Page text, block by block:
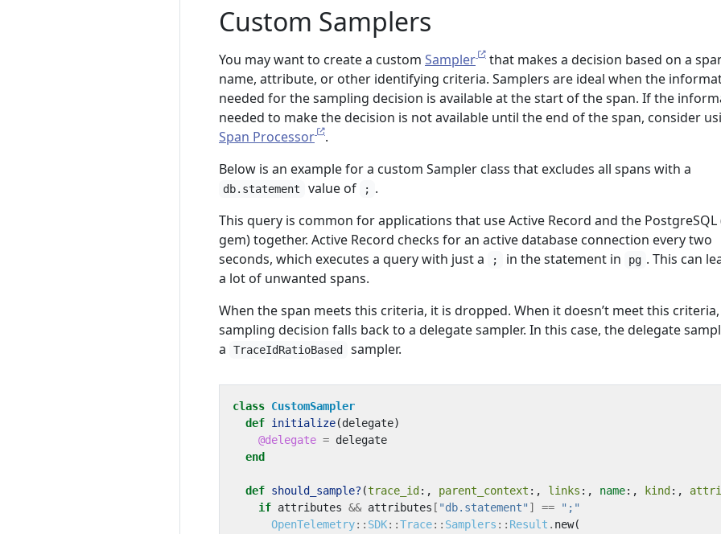
Custom Samplers
You may want to create a custom Sampler
that makes a decision based on a
name, attribute, or other identifying criteria. Samplers are ideal when the
needed for the sampling decision is available at the start of the span. If the
needed to make the decision is not available until the end of the span, consider
Span Processor
.
Below is an example for a custom Sampler class that excludes all spans with a
db.statement value of ; .
This query is common for applications that use Active Record and the PostgreSQL
gem) together. Active Record checks for an active database connection every two
seconds, which executes a query with just a
; in the statement in pg . This can
a lot of unwanted spans.
When the span meets this criteria, it is dropped. When it doesn’t meet this
sampling decision falls back to a delegate sampler. In this case, the delegate
a
TraceIdRatioBased sampler.
class CustomSampler
def initialize(delegate)
@delegate = delegate
end
def should_sample? (trace_id :, parent_context :, links :, name:, kind :,
if attributes && attributes [ "db.statement" ] ==
";"
OpenTelemetry:: SDK::Trace:: Samplers :: Result . new(